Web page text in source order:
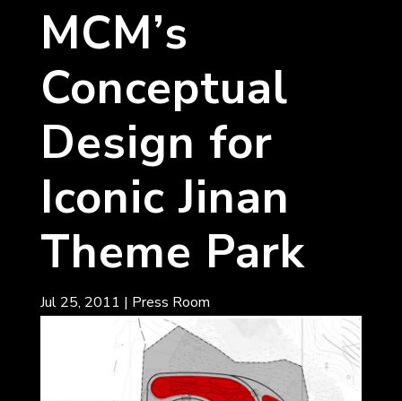
MCM’s
Conceptual
Design for
Iconic Jinan
Theme Park
Jul 25, 2011 | Press Room